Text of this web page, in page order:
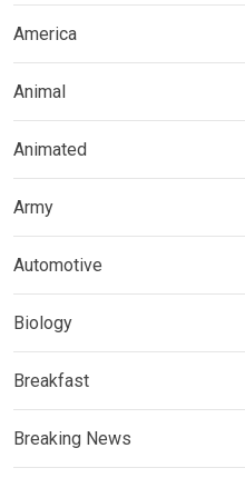
America
Animal
Animated
Army
Automotive
Biology
Breakfast
Breaking News